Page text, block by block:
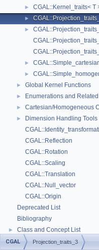
► CGAL::Kernel_traits< T
►
►
►
►
► Global Kernel Functions
► Enumerations and
► Cartesian/Homogeneous
►
Dimension Handling Tools
CGAL::Reflection
CGAL::Rotation
CGAL::Scaling
CGAL::Translation
CGAL::Null_vector
CGAL::Origin
Deprecated List
Bibliography
► Class and Concept List
► Examples
CGAL Projection_traits_3